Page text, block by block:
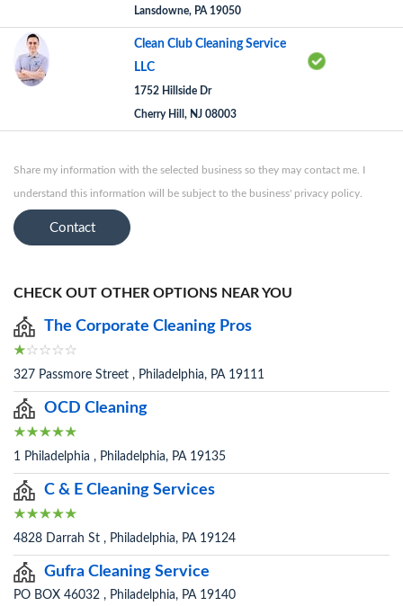
Lansdowne, PA 19050
Clean Club Cleaning Service
LLC
1752 Hillside Dr
Cherry Hill, NJ 08003
Share my information with the selected business so they may contact me. I
understand this information will be subject to the business' privacy policy.
Contact
CHECK OUT OTHER OPTIONS NEAR YOU
The Corporate Cleaning Pros
327 Passmore Street , Philadelphia, PA 19111
OCD Cleaning
1 Philadelphia , Philadelphia, PA 19135
C & E Cleaning Services
4828 Darrah St , Philadelphia, PA 19124
Gufra Cleaning Service
PO BOX 46032 , Philadelphia, PA 19140